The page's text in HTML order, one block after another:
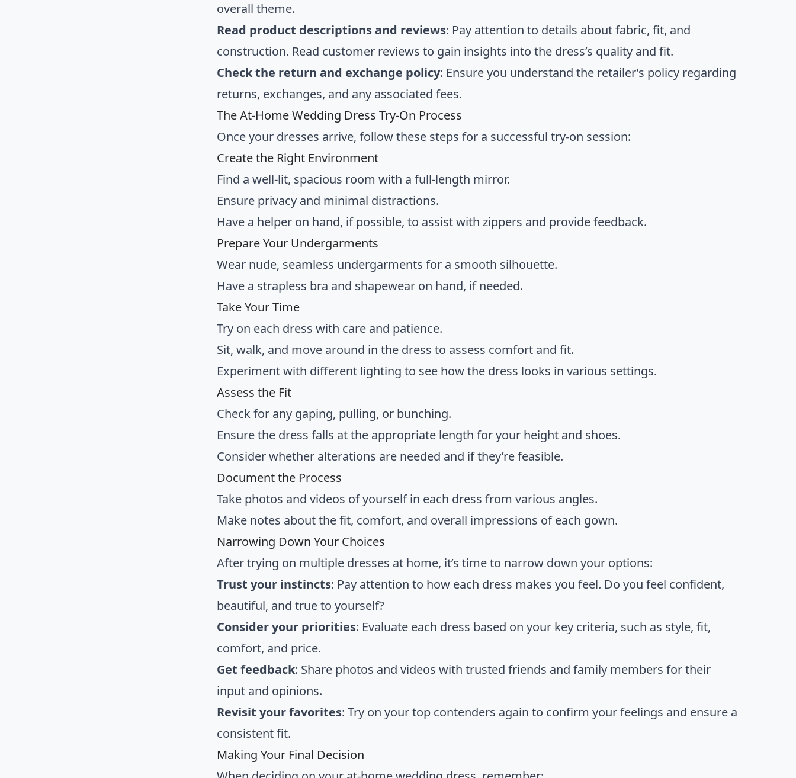
overall theme.
Read product descriptions and reviews: Pay attention to details about fabric, fit, and
construction. Read customer reviews to gain insights into the dress’s quality and fit.
Check the return and exchange policy: Ensure you understand the retailer’s policy regarding
returns, exchanges, and any associated fees.
The At-Home Wedding Dress Try-On Process
Once your dresses arrive, follow these steps for a successful try-on session:
Create the Right Environment
Find a well-lit, spacious room with a full-length mirror.
Ensure privacy and minimal distractions.
Have a helper on hand, if possible, to assist with zippers and provide feedback.
Prepare Your Undergarments
Wear nude, seamless undergarments for a smooth silhouette.
Have a strapless bra and shapewear on hand, if needed.
Take Your Time
Try on each dress with care and patience.
Sit, walk, and move around in the dress to assess comfort and fit.
Experiment with different lighting to see how the dress looks in various settings.
Assess the Fit
Check for any gaping, pulling, or bunching.
Ensure the dress falls at the appropriate length for your height and shoes.
Consider whether alterations are needed and if they’re feasible.
Document the Process
Take photos and videos of yourself in each dress from various angles.
Make notes about the fit, comfort, and overall impressions of each gown.
Narrowing Down Your Choices
After trying on multiple dresses at home, it’s time to narrow down your options:
Trust your instincts: Pay attention to how each dress makes you feel. Do you feel confident,
beautiful, and true to yourself?
Consider your priorities: Evaluate each dress based on your key criteria, such as style, fit,
comfort, and price.
Get feedback: Share photos and videos with trusted friends and family members for their
input and opinions.
Revisit your favorites: Try on your top contenders again to confirm your feelings and ensure a
consistent fit.
Making Your Final Decision